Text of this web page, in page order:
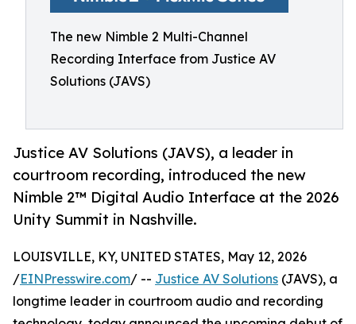
The new Nimble 2 Multi-Channel
Recording Interface from Justice AV
Solutions (JAVS)
Justice AV Solutions (JAVS), a leader in
courtroom recording, introduced the new
Nimble 2™ Digital Audio Interface at the 2026
Unity Summit in Nashville.
LOUISVILLE, KY, UNITED STATES, May 12, 2026
/EINPresswire.com/ -- Justice AV Solutions (JAVS), a
longtime leader in courtroom audio and recording